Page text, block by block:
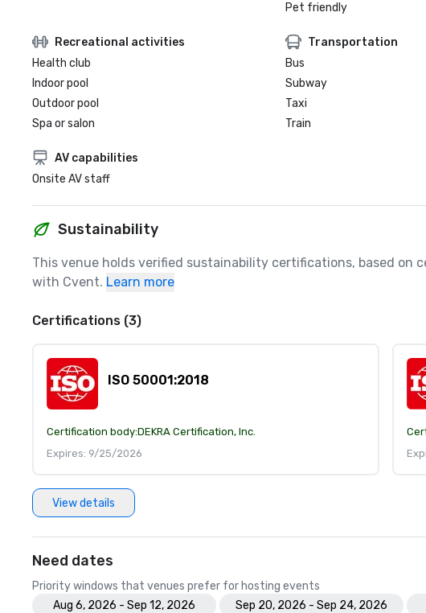
Pet friendly
Recreational activities
Health club
Indoor pool
Outdoor pool
Spa or salon
Transportation
Bus
Subway
Taxi
Train
AV capabilities
Onsite AV staff
Sustainability
This venue holds verified sustainability certifications, based on
with Cvent. Learn more
Certifications (3)
ISO 50001:2018
Certification body:DEKRA Certification, Inc.
Expires: 9/25/2026
View details
Need dates
Priority windows that venues prefer for hosting events
Aug 6, 2026 - Sep 12, 2026
Sep 20, 2026 - Sep 24, 2026